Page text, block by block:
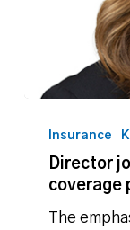
joins
ALFA
insurance
coverage
panel
Insurance
Director
coverage
The